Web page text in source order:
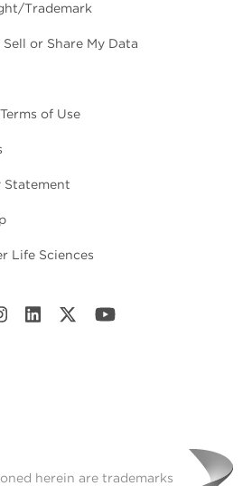
Trademark
or Share My Data
of Use
Statement
Life Sciences
herein are trademarks